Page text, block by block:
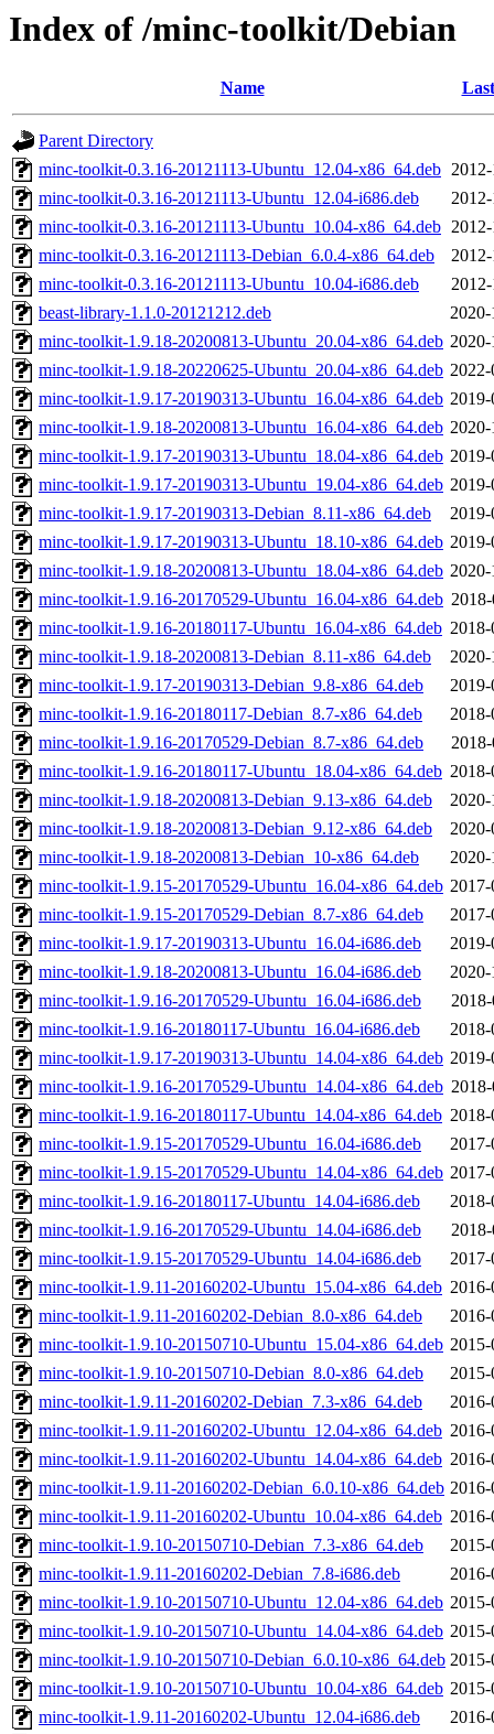
Index of /minc-toolkit/Debian
Name
Parent Directory
minc-toolkit-0.3.16-20121113-Ubuntu_12.04-x86_64.deb
minc-toolkit-0.3.16-20121113-Ubuntu_12.04-i686.deb
minc-toolkit-0.3.16-20121113-Ubuntu_10.04-x86_64.deb
minc-toolkit-0.3.16-20121113-Debian_6.0.4-x86_64.deb
minc-toolkit-0.3.16-20121113-Ubuntu_10.04-i686.deb
beast-library-1.1.0-20121212.deb
minc-toolkit-1.9.18-20200813-Ubuntu_20.04-x86_64.deb
minc-toolkit-1.9.18-20220625-Ubuntu_20.04-x86_64.deb
minc-toolkit-1.9.17-20190313-Ubuntu_16.04-x86_64.deb
minc-toolkit-1.9.18-20200813-Ubuntu_16.04-x86_64.deb
minc-toolkit-1.9.17-20190313-Ubuntu_18.04-x86_64.deb
minc-toolkit-1.9.17-20190313-Ubuntu_19.04-x86_64.deb
minc-toolkit-1.9.17-20190313-Debian_8.11-x86_64.deb
minc-toolkit-1.9.17-20190313-Ubuntu_18.10-x86_64.deb
minc-toolkit-1.9.18-20200813-Ubuntu_18.04-x86_64.deb
minc-toolkit-1.9.16-20170529-Ubuntu_16.04-x86_64.deb
minc-toolkit-1.9.16-20180117-Ubuntu_16.04-x86_64.deb
minc-toolkit-1.9.18-20200813-Debian_8.11-x86_64.deb
minc-toolkit-1.9.17-20190313-Debian_9.8-x86_64.deb
minc-toolkit-1.9.16-20180117-Debian_8.7-x86_64.deb
minc-toolkit-1.9.16-20170529-Debian_8.7-x86_64.deb
minc-toolkit-1.9.16-20180117-Ubuntu_18.04-x86_64.deb
minc-toolkit-1.9.18-20200813-Debian_9.13-x86_64.deb
minc-toolkit-1.9.18-20200813-Debian_9.12-x86_64.deb
minc-toolkit-1.9.18-20200813-Debian_10-x86_64.deb
minc-toolkit-1.9.15-20170529-Ubuntu_16.04-x86_64.deb
minc-toolkit-1.9.15-20170529-Debian_8.7-x86_64.deb
minc-toolkit-1.9.17-20190313-Ubuntu_16.04-i686.deb
minc-toolkit-1.9.18-20200813-Ubuntu_16.04-i686.deb
minc-toolkit-1.9.16-20170529-Ubuntu_16.04-i686.deb
minc-toolkit-1.9.16-20180117-Ubuntu_16.04-i686.deb
minc-toolkit-1.9.17-20190313-Ubuntu_14.04-x86_64.deb
minc-toolkit-1.9.16-20170529-Ubuntu_14.04-x86_64.deb
minc-toolkit-1.9.16-20180117-Ubuntu_14.04-x86_64.deb
minc-toolkit-1.9.15-20170529-Ubuntu_16.04-i686.deb
minc-toolkit-1.9.15-20170529-Ubuntu_14.04-x86_64.deb
minc-toolkit-1.9.16-20180117-Ubuntu_14.04-i686.deb
minc-toolkit-1.9.16-20170529-Ubuntu_14.04-i686.deb
minc-toolkit-1.9.15-20170529-Ubuntu_14.04-i686.deb
minc-toolkit-1.9.11-20160202-Ubuntu_15.04-x86_64.deb
minc-toolkit-1.9.11-20160202-Debian_8.0-x86_64.deb
minc-toolkit-1.9.10-20150710-Ubuntu_15.04-x86_64.deb
minc-toolkit-1.9.10-20150710-Debian_8.0-x86_64.deb
minc-toolkit-1.9.11-20160202-Debian_7.3-x86_64.deb
minc-toolkit-1.9.11-20160202-Ubuntu_12.04-x86_64.deb
minc-toolkit-1.9.11-20160202-Ubuntu_14.04-x86_64.deb
minc-toolkit-1.9.11-20160202-Debian_6.0.10-x86_64.deb
minc-toolkit-1.9.11-20160202-Ubuntu_10.04-x86_64.deb
minc-toolkit-1.9.10-20150710-Debian_7.3-x86_64.deb
minc-toolkit-1.9.11-20160202-Debian_7.8-i686.deb
minc-toolkit-1.9.10-20150710-Ubuntu_12.04-x86_64.deb
minc-toolkit-1.9.10-20150710-Ubuntu_14.04-x86_64.deb
minc-toolkit-1.9.10-20150710-Debian_6.0.10-x86_64.deb
minc-toolkit-1.9.10-20150710-Ubuntu_10.04-x86_64.deb
minc-toolkit-1.9.11-20160202-Ubuntu_12.04-i686.deb